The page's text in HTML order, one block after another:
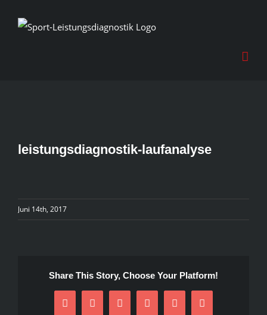
leistungsdiagnostik-laufanalyse
Juni 14th, 2017
Share This Story, Choose Your Platform!
Facebook
X RedditLinkedInPinterestEmail